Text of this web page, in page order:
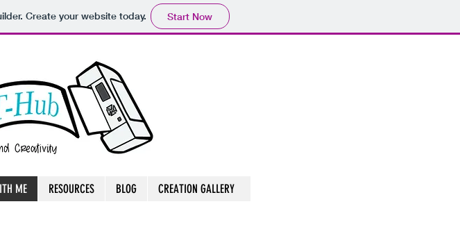
Create your website today. Start Now
ME RESOURCES BLOG CREATION GALLERY